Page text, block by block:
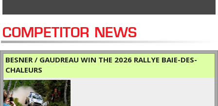
COMPETITOR NEWS
BESNER / GAUDREAU WIN THE 2026 RALLYE BAIE-DES-
CHALEURS